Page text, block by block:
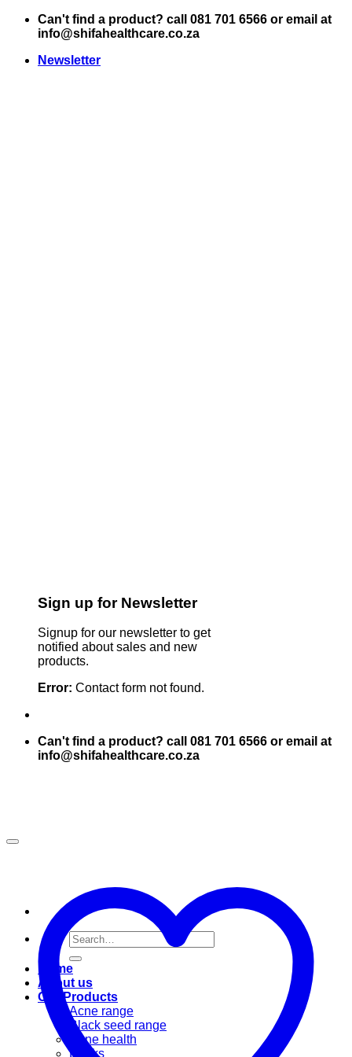
Skip
Can't find a product? call 081 701 6566 or email at
info@shifahealthcare.co.za
Newsletter
Sign up for Newsletter
Signup for our newsletter to get
notified about sales and new
products.
Error: Contact form not found.
Can't find a product? call 081 701 6566 or email at
info@shifahealthcare.co.za
Search
for:
Home
About us
Our Products
Acne range
Black seed range
Bone health
Books